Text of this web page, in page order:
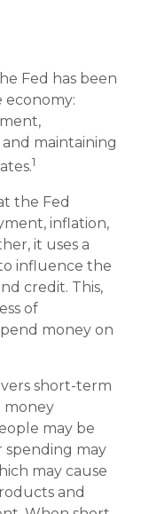
Fed has been
maintaining
1
the Fed
inflation,
it uses a
influence the
credit. This,
of
money on
short-term
money
may be
spending may
may cause
and